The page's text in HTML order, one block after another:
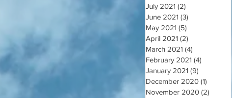
July 2021 (2)
June 2021 (3)
May 2021 (5)
April 2021 (2)
March 2021 (4)
February 2021 (4)
January 2021 (9)
December 2020 (1)
November 2020 (2)